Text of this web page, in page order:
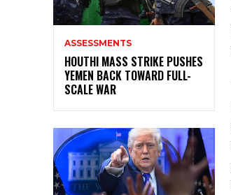
ASSESSMENTS
HOUTHI MASS STRIKE PUSHES
YEMEN BACK TOWARD FULL-
SCALE WAR